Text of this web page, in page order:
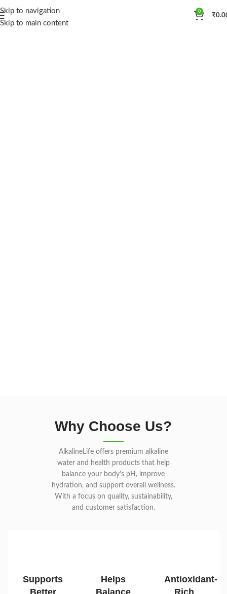
Skip to navigation
Skip to main content
0
₹
Why Choose Us?
AlkalineLife offers premium alkaline
water and health products that help
balance your body's pH, improve
hydration, and support overall wellness.
With a focus on quality, sustainability,
and customer satisfaction.
Supports
Helps
Antioxidant-